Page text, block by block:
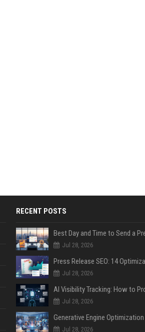
RECENT POSTS
Jul 28, 2026
Jul 28, 2026
Jul 28, 2026
Jul 28, 2026